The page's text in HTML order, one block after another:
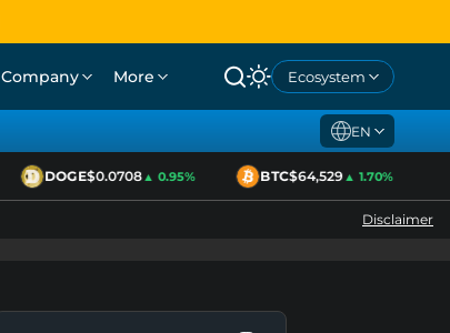
Company More Ecosystem
EN
DOGE$0.0708▲ 0.95% BTC$64,529▲ 1.70%
Disclaimer